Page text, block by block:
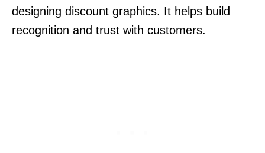
designing discount graphics. It helps build
recognition and trust with customers.